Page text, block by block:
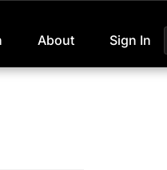
About Sign In